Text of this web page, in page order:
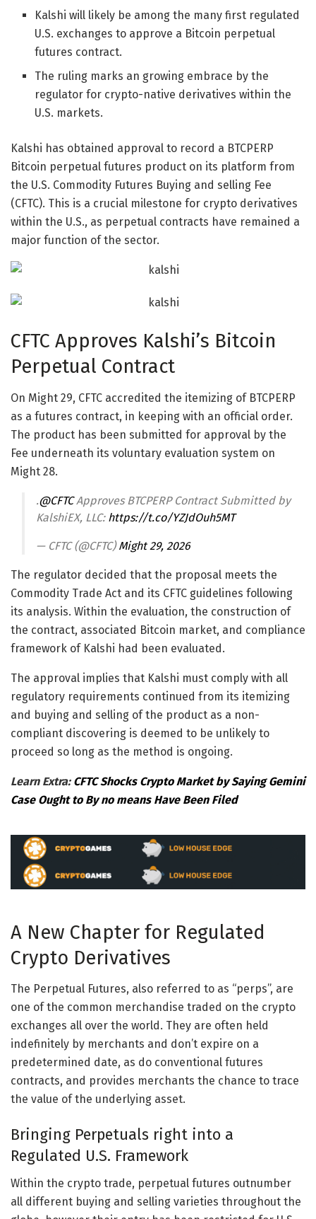
Kalshi will likely be among the many first regulated
U.S. exchanges to approve a Bitcoin perpetual
futures contract.
The ruling marks an growing embrace by the
regulator for crypto-native derivatives within the
U.S. markets.
Kalshi has obtained approval to record a BTCPERP
Bitcoin perpetual futures product on its platform from
the U.S. Commodity Futures Buying and selling Fee
(CFTC). This is a crucial milestone for crypto derivatives
within the U.S., as perpetual contracts have remained a
major function of the sector.
CFTC Approves Kalshi’s Bitcoin
Perpetual Contract
On Might 29, CFTC accredited the itemizing of BTCPERP
as a futures contract, in keeping with an official order.
The product has been submitted for approval by the
Fee underneath its voluntary evaluation system on
Might 28.
.@CFTCApproves BTCPERP Contract Submitted by
KalshiEX, LLC: https://t.co/YZJdOuh5MT
— CFTC (@CFTC)Might 29, 2026
The regulator decided that the proposal meets the
Commodity Trade Act and its CFTC guidelines following
its analysis. Within the evaluation, the construction of
the contract, associated Bitcoin market, and compliance
framework of Kalshi had been evaluated.
The approval implies that Kalshi must comply with all
regulatory requirements continued from its itemizing
and buying and selling of the product as a non-
compliant discovering is deemed to be unlikely to
proceed so long as the method is ongoing.
Learn Extra: CFTC Shocks Crypto Market by Saying Gemini
Case Ought to By no means Have Been Filed
A New Chapter for Regulated
Crypto Derivatives
The Perpetual Futures, also referred to as “perps”, are
one of the common merchandise traded on the crypto
exchanges all over the world. They are often held
indefinitely by merchants and don’t expire on a
predetermined date, as do conventional futures
contracts, and provides merchants the chance to trace
the value of the underlying asset.
Bringing Perpetuals right into a
Regulated U.S. Framework
Within the crypto trade, perpetual futures outnumber
all different buying and selling varieties throughout the